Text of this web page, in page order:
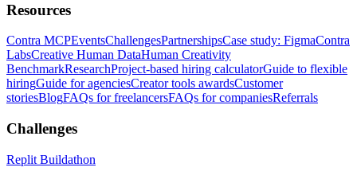
Resources
Contra MCPEventsChallengesPartnershipsCase study: FigmaContra
LabsCreative Human DataHuman Creativity
BenchmarkResearchProject-based hiring calculatorGuide to flexible
hiringGuide for agenciesCreator tools awardsCustomer
storiesBlogFAQs for freelancersFAQs for companiesReferrals
Challenges
Replit Buildathon